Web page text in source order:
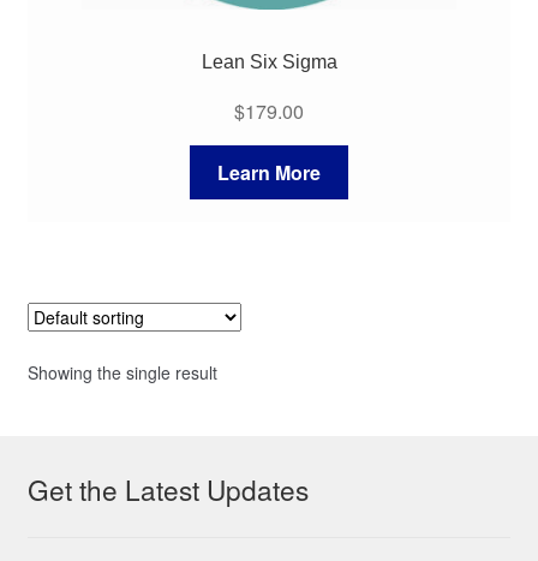
Lean Six Sigma
$179.00
Learn More
Showing the single result
Get the Latest Updates